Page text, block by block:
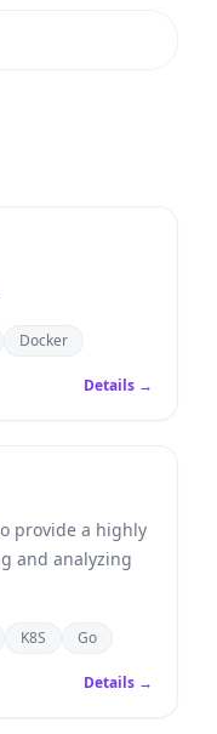
Docker
Details →
provide a highly
and analyzing
K8S Go
Details →